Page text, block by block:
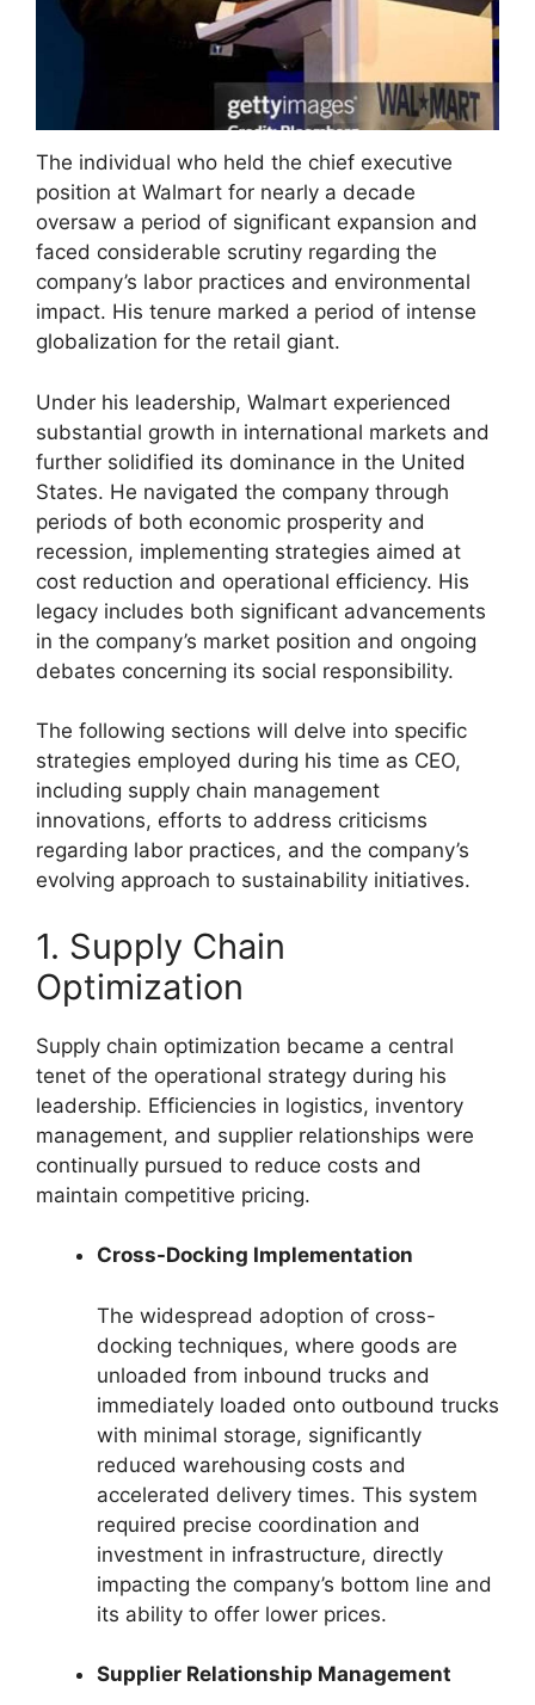
The individual who held the chief executive
position at Walmart for nearly a decade
oversaw a period of significant expansion and
faced considerable scrutiny regarding the
company’s labor practices and environmental
impact. His tenure marked a period of intense
globalization for the retail giant.
Under his leadership, Walmart experienced
substantial growth in international markets and
further solidified its dominance in the United
States. He navigated the company through
periods of both economic prosperity and
recession, implementing strategies aimed at
cost reduction and operational efficiency. His
legacy includes both significant advancements
in the company’s market position and ongoing
debates concerning its social responsibility.
The following sections will delve into specific
strategies employed during his time as CEO,
including supply chain management
innovations, efforts to address criticisms
regarding labor practices, and the company’s
evolving approach to sustainability initiatives.
1. Supply Chain
Optimization
Supply chain optimization became a central
tenet of the operational strategy during his
leadership. Efficiencies in logistics, inventory
management, and supplier relationships were
continually pursued to reduce costs and
maintain competitive pricing.
Cross-Docking Implementation
The widespread adoption of cross-
docking techniques, where goods are
unloaded from inbound trucks and
immediately loaded onto outbound trucks
with minimal storage, significantly
reduced warehousing costs and
accelerated delivery times. This system
required precise coordination and
investment in infrastructure, directly
impacting the company’s bottom line and
its ability to offer lower prices.
Supplier Relationship Management